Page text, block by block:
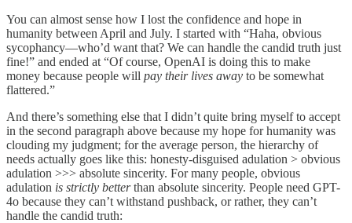
You can almost sense how I lost the confidence and hope in
humanity between April and July. I started with “Haha, obvious
sycophancy—who’d want that? We can handle the candid truth just
fine!” and ended at “Of course, OpenAI is doing this to make
money because people will pay their lives away to be somewhat
flattered.”
And there’s something else that I didn’t quite bring myself to accept
in the second paragraph above because my hope for humanity was
clouding my judgment; for the average person, the hierarchy of
needs actually goes like this: honesty-disguised adulation > obvious
adulation >>> absolute sincerity. For many people, obvious
adulation is strictly betterthan absolute sincerity. People need GPT-
4o because they can’t withstand pushback, or rather, they can’t
handle the candid truth: